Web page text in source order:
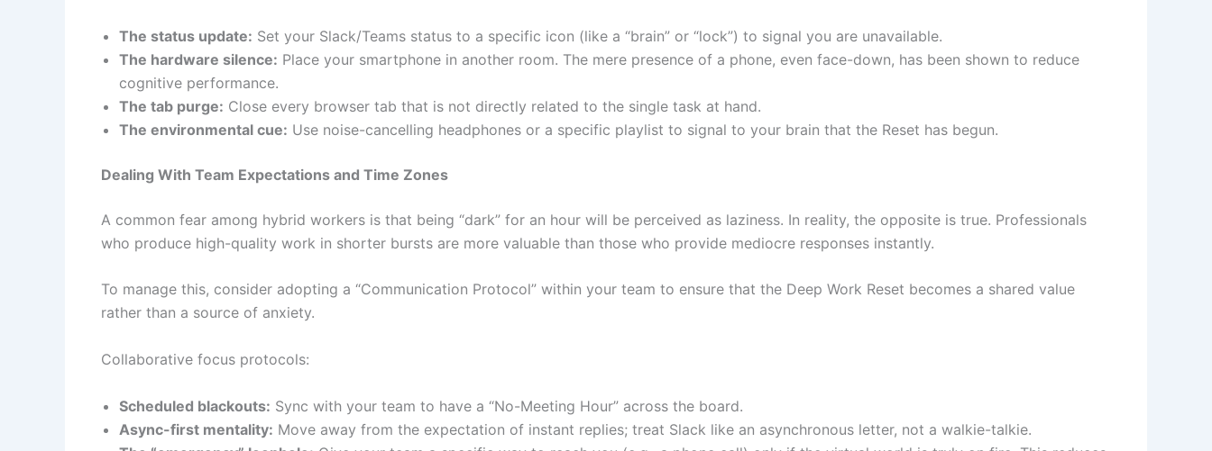
The status update: Set your Slack/Teams status to a specific icon (like a “brain” or “lock”) to signal you are unavailable.
The hardware silence: Place your smartphone in another room. The mere presence of a phone, even face-down, has been shown to reduce
cognitive performance.
The tab purge: Close every browser tab that is not directly related to the single task at hand.
The environmental cue: Use noise-cancelling headphones or a specific playlist to signal to your brain that the Reset has begun.
Dealing With Team Expectations and Time Zones
A common fear among hybrid workers is that being “dark” for an hour will be perceived as laziness. In reality, the opposite is true. Professionals
who produce high-quality work in shorter bursts are more valuable than those who provide mediocre responses instantly.
To manage this, consider adopting a “Communication Protocol” within your team to ensure that the Deep Work Reset becomes a shared value
rather than a source of anxiety.
Collaborative focus protocols:
Scheduled blackouts: Sync with your team to have a “No-Meeting Hour” across the board.
Async-first mentality: Move away from the expectation of instant replies; treat Slack like an asynchronous letter, not a walkie-talkie.